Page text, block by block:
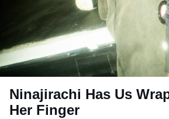
Ninajirachi Has Us
Her Finger